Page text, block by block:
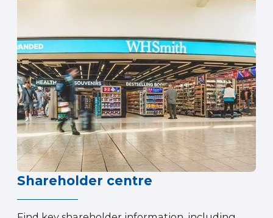
Shareholder centre